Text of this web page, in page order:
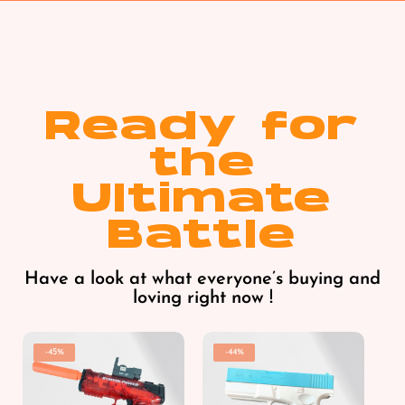
Ready for
the
Ultimate
Battle
Have a look at what everyone’s buying and
loving right now !
-45% -44%